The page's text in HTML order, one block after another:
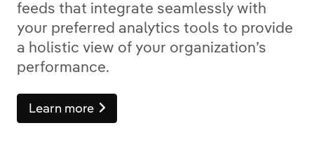
feeds that integrate seamlessly with
your preferred analytics tools to provide
a holistic view of your organization’s
performance.
Learn more